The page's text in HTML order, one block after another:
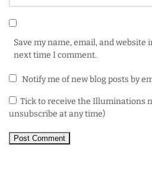
Save my name, email, and website
next time I comment.
Notify me of new blog posts by
Tick to receive the Illuminations
unsubscribe at any time)